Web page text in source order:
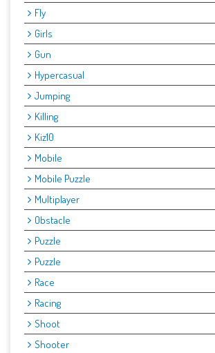
Fly
Girls
Gun
Hypercasual
Jumping
Killing
Kiz10
Mobile
Mobile Puzzle
Multiplayer
Obstacle
Puzzle
Puzzle
Race
Racing
Shoot
Shooter